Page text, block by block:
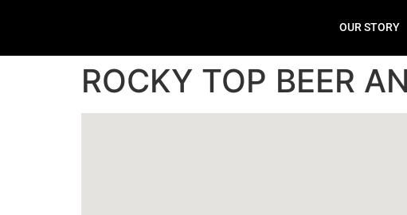
OUR STORY
ROCKY TOP BEER